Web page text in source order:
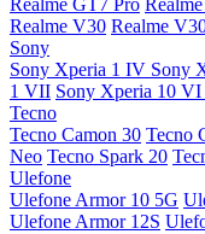
Realme GT7 Pro
Realme V30 Realme
Sony
Sony Xperia 1 IV Sony
1 VII Sony Xperia 10 VI
Tecno
Tecno Camon 30 Tecno
Neo Tecno Spark 20
Ulefone
Ulefone Armor 10 5G
Ulefone Armor 12S